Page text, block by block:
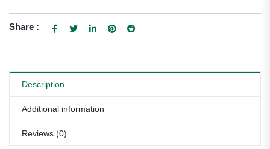
Share :
Description
Additional information
Reviews (0)